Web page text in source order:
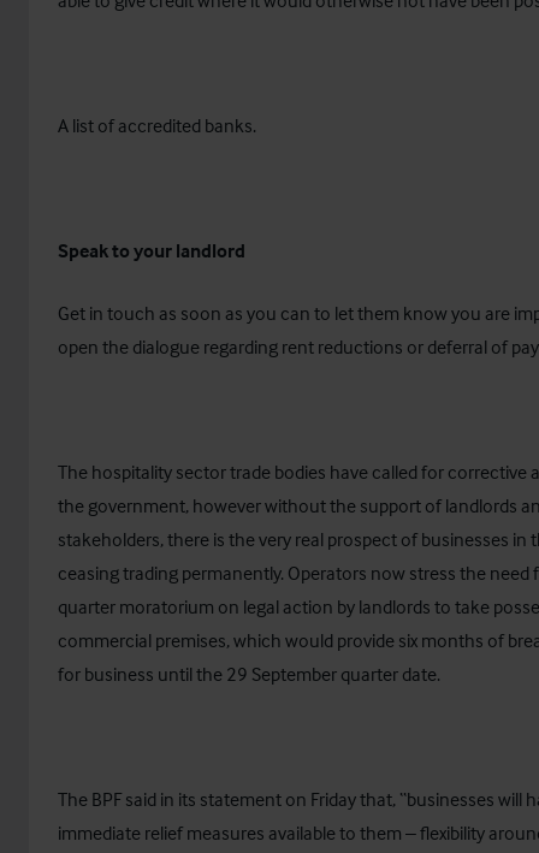
A list of accredited banks.
Speak to your landlord
Get in touch as soon as you can to let them know you are
open the dialogue regarding rent reductions or deferral of
The hospitality sector trade bodies have called for corrective
the government, however without the support of landlords
stakeholders, there is the very real prospect of businesses in
ceasing trading permanently. Operators now stress the need
quarter moratorium on legal action by landlords to take
commercial premises, which would provide six months of
for business until the 29 September quarter date.
The BPF said in its statement on Friday that, “businesses will
immediate relief measures available to them – flexibility